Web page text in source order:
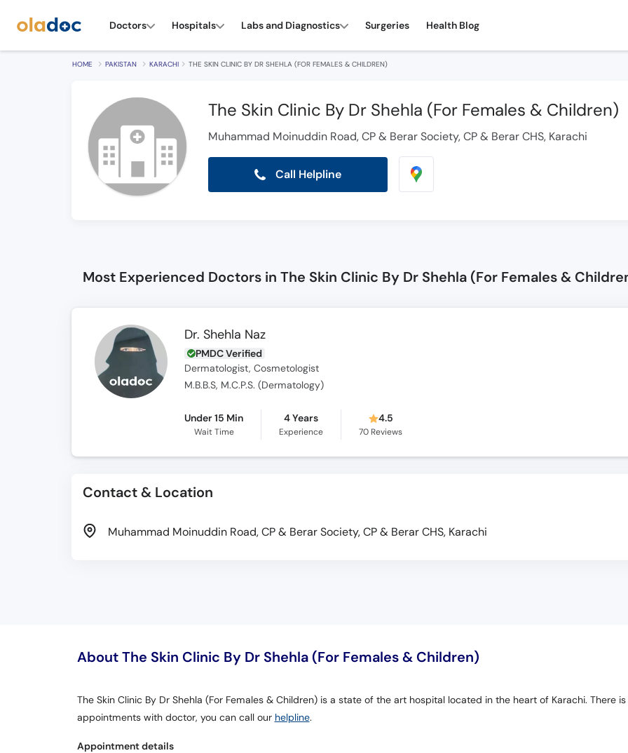
Doctors Hospitals Labs and Diagnostics Surgeries Health Blog
HOME PAKISTAN KARACHI THE SKIN CLINIC BY DR SHEHLA (FOR FEMALES & CHILDREN)
The Skin Clinic By Dr Shehla (For Females & Children)
Muhammad Moinuddin Road, CP & Berar Society, CP & Berar CHS, Karachi
Call Helpline
Most Experienced Doctors in The Skin Clinic By Dr Shehla (For Females &
Dr. Shehla Naz
PMDC Verified
Dermatologist, Cosmetologist
M.B.B.S, M.C.P.S. (Dermatology)
Under 15 Min
Wait Time
4 Years
Experience
4.5
70 Reviews
Contact & Location
Muhammad Moinuddin Road, CP & Berar Society, CP & Berar CHS, Karachi
About The Skin Clinic By Dr Shehla (For Females & Children)
The Skin Clinic By Dr Shehla (For Females & Children) is a state of the art hospital located in the heart of Karachi. There
appointments with doctor, you can call our helpline.
Appointment details